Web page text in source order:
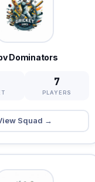
Dominators
7
PLAYERS
Squad →